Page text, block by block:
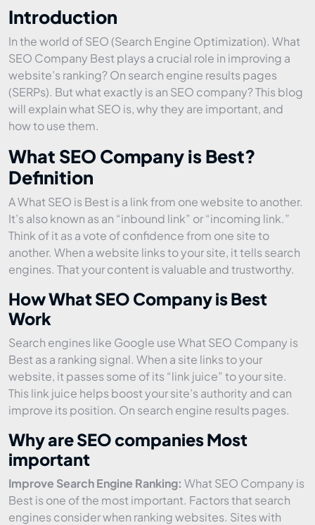
Introduction
In the world of SEO (Search Engine Optimization). What
SEO Company Best plays a crucial role in improving a
website’s ranking? On search engine results pages
(SERPs). But what exactly is an SEO company? This blog
will explain what SEO is, why they are important, and
how to use them.
What SEO Company is Best?
Definition
A What SEO is Best is a link from one website to another.
It’s also known as an “inbound link” or “incoming link.”
Think of it as a vote of confidence from one site to
another. When a website links to your site, it tells search
engines. That your content is valuable and trustworthy.
How What SEO Company is Best
Work
Search engines like Google use What SEO Company is
Best as a ranking signal. When a site links to your
website, it passes some of its “link juice” to your site.
This link juice helps boost your site’s authority and can
improve its position. On search engine results pages.
Why are SEO companies Most
important
Improve Search Engine Ranking: What SEO Company is
Best is one of the most important. Factors that search
engines consider when ranking websites. Sites with